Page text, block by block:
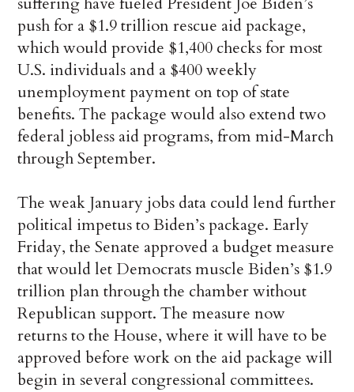
push for a $1.9 trillion rescue aid package,
which would provide $1,400 checks for most
U.S. individuals and a $400 weekly
unemployment payment on top of state
benefits. The package would also extend two
federal jobless aid programs, from mid-March
through September.
The weak January jobs data could lend further
political impetus to Biden’s package. Early
Friday, the Senate approved a budget measure
that would let Democrats muscle Biden’s $1.9
trillion plan through the chamber without
Republican support. The measure now
returns to the House, where it will have to be
approved before work on the aid package will
begin in several congressional committees.